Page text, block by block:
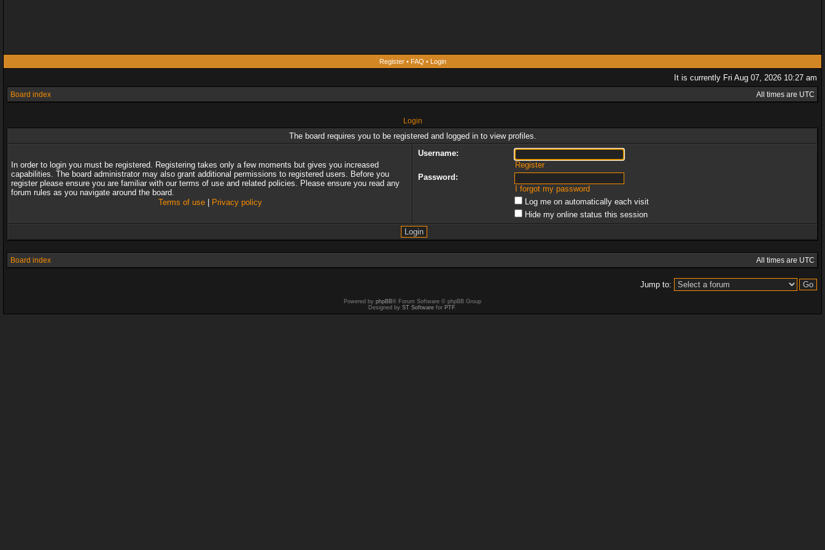
Register• FAQ • Login
It is currently Fri Aug 07, 2026 10:27 am
Board index All times are UTC
Login
The board requires you to be registered and logged in to view profiles.
In order to login you must be registered. Registering takes only a few moments but gives you increased
capabilities. The board administrator may also grant additional permissions to registered users. Before you
register please ensure you are familiar with our terms of use and related policies. Please ensure you read any
forum rules as you navigate around the board.
Terms of use| Privacy policy
Username:
Register
Password:
I forgot my password
Log me on automatically each visit
Hide my online status this session
Board index All times are UTC
Jump to:
Powered by phpBB® Forum Software © phpBB Group
Designed by ST Software for PTF.